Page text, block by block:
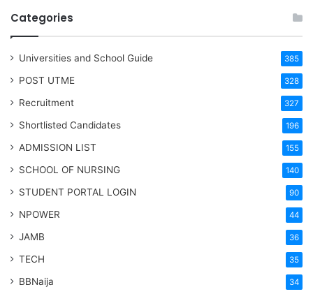
Categories
Universities and School Guide 385
POST UTME 328
Recruitment 327
Shortlisted Candidates 196
ADMISSION LIST 155
SCHOOL OF NURSING 140
STUDENT PORTAL LOGIN 90
NPOWER 44
JAMB 36
TECH 35
BBNaija 34